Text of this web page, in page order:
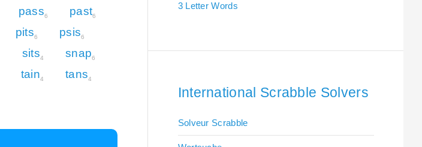
pass6 past6
pits6 psis6
sits4 snap6
tain4 tans4
3 Letter Words
International Scrabble Solvers
Solveur Scrabble